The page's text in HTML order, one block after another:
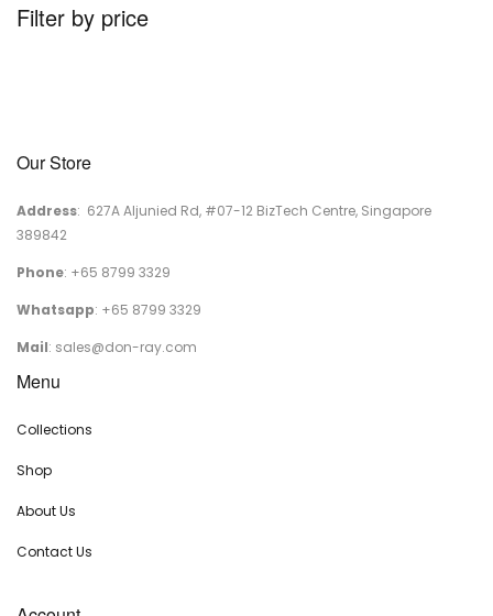
Filter by price
Our Store
Address: 627A Aljunied Rd, #07-12 BizTech Centre, Singapore
389842
Phone: +65 8799 3329
Whatsapp: +65 8799 3329
Mail: sales@don-ray.com
Menu
Collections
Shop
About Us
Contact Us